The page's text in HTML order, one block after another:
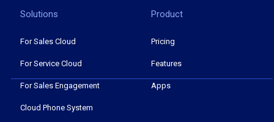
Solutions
For Sales Cloud
For Service Cloud
For Sales Engagement
Cloud Phone System
Product
Pricing
Features
Apps